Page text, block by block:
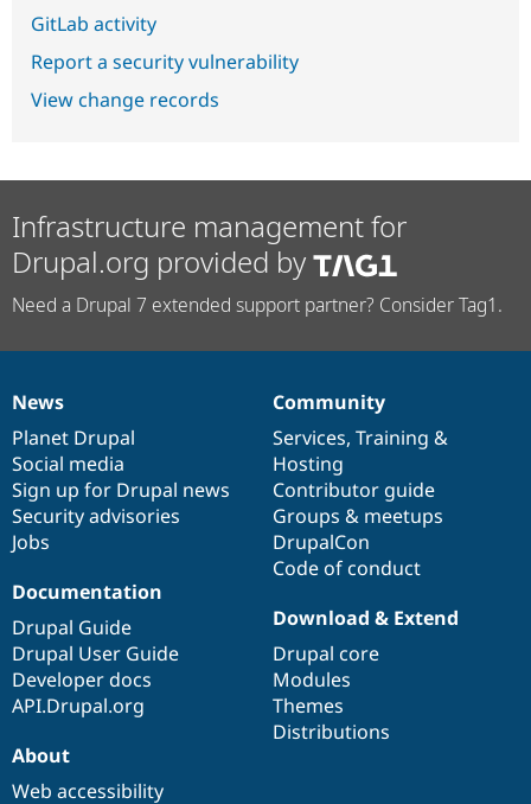
GitLab activity
Report a security vulnerability
View change records
Infrastructure management for
Drupal.org provided by
Need a Drupal 7 extended support partner? Consider Tag1.
News
items
News
Planet Drupal
Social media
Sign up for Drupal news
Security advisories
Jobs
Our
community
Community
Services, Training &
Hosting
Contributor guide
Groups & meetups
DrupalCon
Code of conduct
Documentation
Documentation
Drupal Guide
Drupal User Guide
Developer docs
API.Drupal.org
Drupal
code
base
Download & Extend
Drupal core
Modules
Themes
Distributions
Governance
of
community
About
Web accessibility